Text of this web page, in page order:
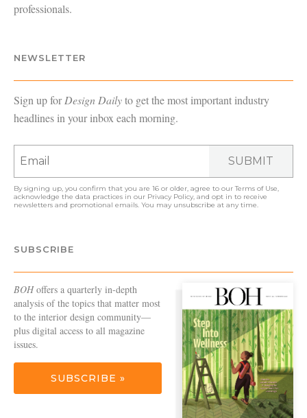
professionals.
NEWSLETTER
Sign up forDesign Dailyto get the most important industry
headlines in your inbox each morning.
SUBMIT
By signing up, you confirm that you are 16 or older, agree to ourTerms of Use
acknowledge the data practices in our Privacy Policy , and opt in to receive
newsletters and promotional emails. You may unsubscribe at any time.
SUBSCRIBE
BOHoffers a quarterly in-depth
analysis of the topics that matter most
to the interior design community—
plus digital access to all magazine
issues.
SUBSCRIBE »